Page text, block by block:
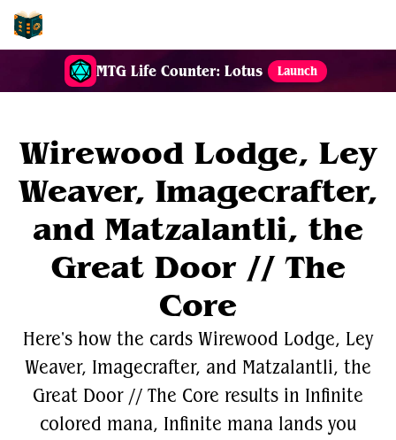
MTG Life Counter: Lotus Launch
Wirewood Lodge, Ley
Weaver, Imagecrafter,
and Matzalantli, the
Great Door // The
Core
Here's how the cards Wirewood Lodge, Ley
Weaver, Imagecrafter, and Matzalantli, the
Great Door // The Core results in Infinite
colored mana, Infinite mana lands you